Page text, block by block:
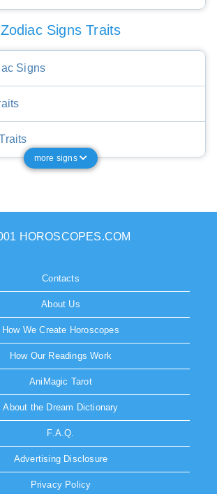
Zodiac Signs Traits
Signs
more signs
HOROSCOPES.COM
Contacts
About Us
How We Create Horoscopes
How Our Readings Work
AniMagic Tarot
About the Dream Dictionary
F.A.Q.
Advertising Disclosure
Privacy Policy